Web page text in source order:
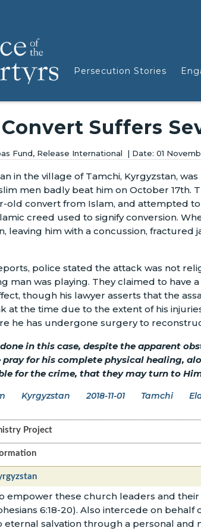
Persecution Stories
Suffers
Fund, Release International 01
in the village of Tamchi, Kyrgyzstan,
men badly beat him on October 17th.
old convert from Islam, and attempted
creed used to signify conversion.
leaving him with a concussion, fractured
police stated the attack was not
man was playing. They claimed to have
though his lawyer asserts that the
at the time due to the extent of his
he has undergone surgery to
in this case, despite the apparent
pray for his complete physical healing,
for the crime, that they may turn to
Kyrgyzstan 2018-11-01 Tamchi
Project
empower these church leaders and
6:18-20). Also intercede on
eternal salvation through a personal